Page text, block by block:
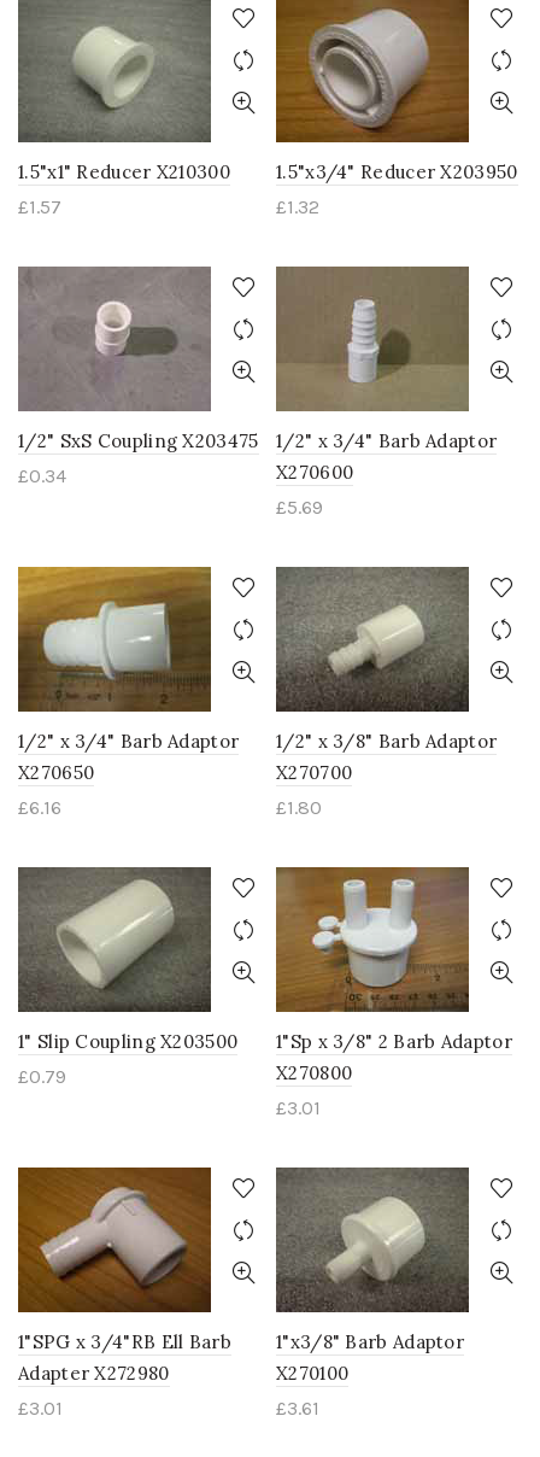
1.5"x1" Reducer X210300
£1.57
1.5"x3/4" Reducer X203950
£1.32
1/2" SxS Coupling X203475
£0.34
1/2" x 3/4" Barb Adaptor
X270600
£5.69
1/2" x 3/4" Barb Adaptor
X270650
£6.16
1/2" x 3/8" Barb Adaptor
X270700
£1.80
1" Slip Coupling X203500
£0.79
1"Sp x 3/8" 2 Barb Adaptor
X270800
£3.01
1"SPG x 3/4"RB Ell Barb
Adapter X272980
£3.01
1"x3/8" Barb Adaptor
X270100
£3.61